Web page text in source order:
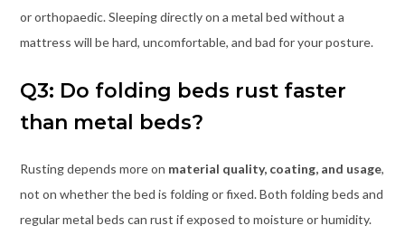
or orthopaedic. Sleeping directly on a metal bed without a
mattress will be hard, uncomfortable, and bad for your posture.
Q3: Do folding beds rust faster
than metal beds?
Rusting depends more on material quality, coating, and usage,
not on whether the bed is folding or fixed. Both folding beds and
regular metal beds can rust if exposed to moisture or humidity.